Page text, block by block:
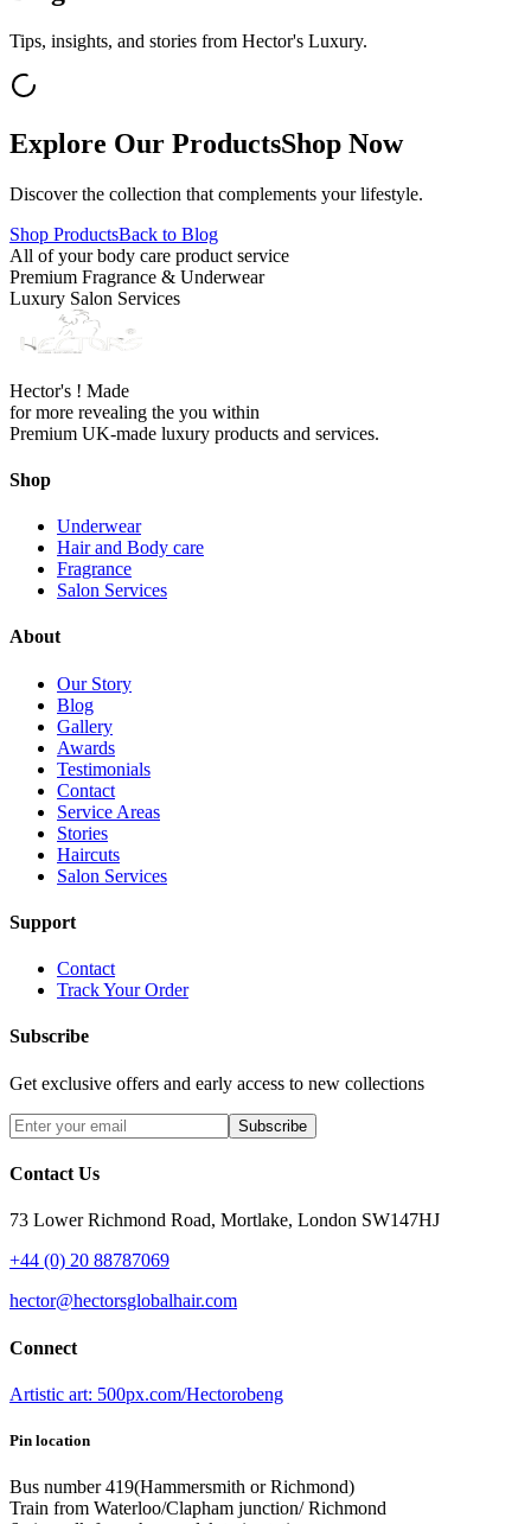
Tips, insights, and stories from Hector's Luxury.
Explore Our ProductsShop Now
Discover the collection that complements your lifestyle.
Shop ProductsBack to Blog
All of your body care product service
Premium Fragrance & Underwear
Luxury Salon Services
Hector's ! Made
for more revealing the you within
Premium UK-made luxury products and services.
Shop
Underwear
Hair and Body care
Fragrance
Salon Services
About
Our Story
Blog
Gallery
Awards
Testimonials
Contact
Service Areas
Stories
Haircuts
Salon Services
Support
Contact
Track Your Order
Subscribe
Get exclusive offers and early access to new collections
Subscribe
Contact Us
73 Lower Richmond Road, Mortlake, London SW147HJ
+44 (0) 20 88787069
hector@hectorsglobalhair.com
Connect
Artistic art: 500px.com/Hectorobeng
Pin location
Bus number 419(Hammersmith or Richmond)
Train from Waterloo/Clapham junction/ Richmond